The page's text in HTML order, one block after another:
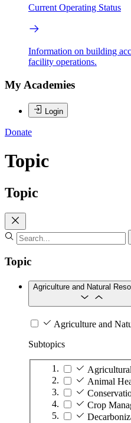
Current Operating Status
Information on building
facility operations.
My Academies
Login
Donate
Topic
Topic
Topic
Agriculture and Natural
Agriculture and
Subtopics
Animal
Crop